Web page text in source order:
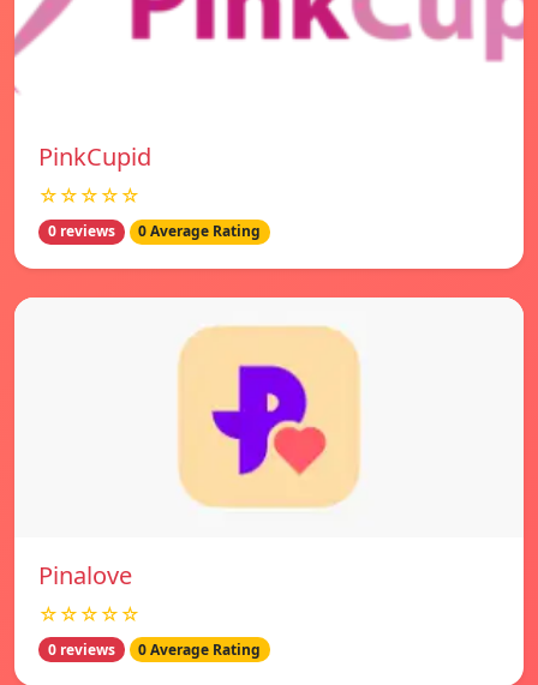
PinkCupid
☆☆☆☆☆
0 reviews 0 Average Rating
Pinalove
☆☆☆☆☆
0 reviews 0 Average Rating